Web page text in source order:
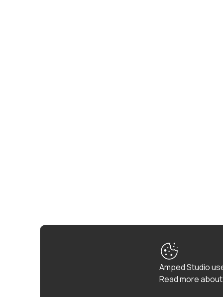
Amped Studio
Read more